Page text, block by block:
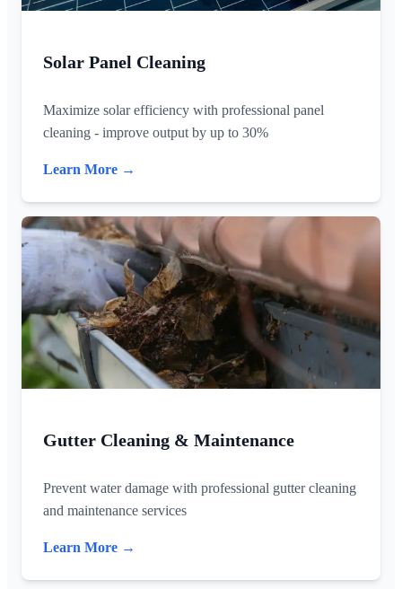
Solar Panel Cleaning
Maximize solar efficiency with professional panel
cleaning - improve output by up to 30%
Learn More →
Gutter Cleaning & Maintenance
Prevent water damage with professional gutter cleaning
and maintenance services
Learn More →